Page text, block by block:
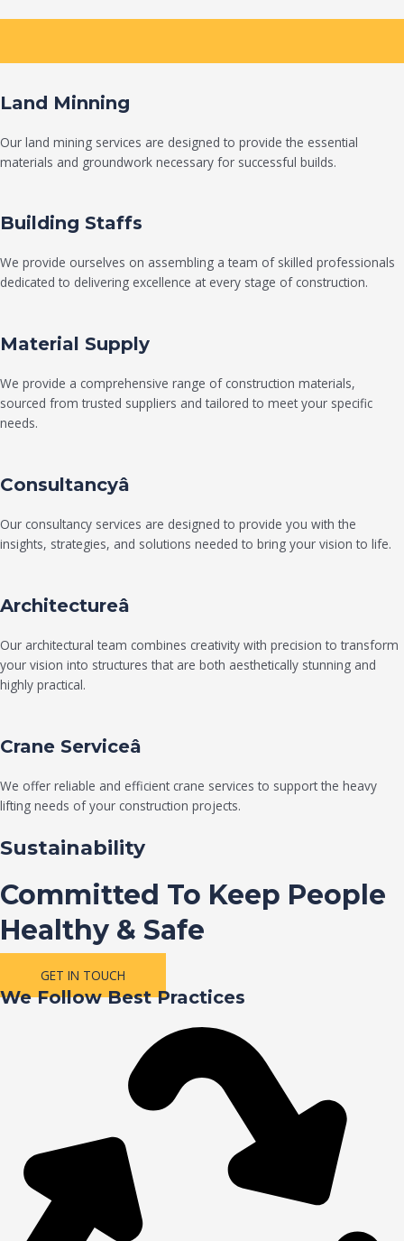
Land Minning
Our land mining services are designed to provide the essential
materials and groundwork necessary for successful builds.
Building Staffs
We provide ourselves on assembling a team of skilled professionals
dedicated to delivering excellence at every stage of construction.
Material Supply
We provide a comprehensive range of construction materials,
sourced from trusted suppliers and tailored to meet your specific
needs.
Consultancyâ
Our consultancy services are designed to provide you with the
insights, strategies, and solutions needed to bring your vision to life.
Architectureâ
Our architectural team combines creativity with precision to transform
your vision into structures that are both aesthetically stunning and
highly practical.
Crane Serviceâ
We offer reliable and efficient crane services to support the heavy
lifting needs of your construction projects.
Sustainability
Committed To Keep People
Healthy & Safe
GET IN TOUCH
We Follow Best Practices